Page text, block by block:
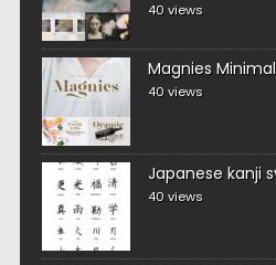
40 views
Magnies
40 views
Japanese kanji
40 views